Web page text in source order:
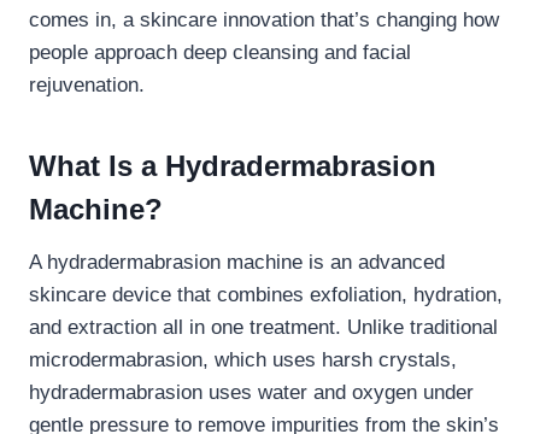
comes in, a skincare innovation that’s changing how
people approach deep cleansing and facial
rejuvenation.
What Is a Hydradermabrasion
Machine?
A hydradermabrasion machine is an advanced
skincare device that combines exfoliation, hydration,
and extraction all in one treatment. Unlike traditional
microdermabrasion, which uses harsh crystals,
hydradermabrasion uses water and oxygen under
gentle pressure to remove impurities from the skin’s